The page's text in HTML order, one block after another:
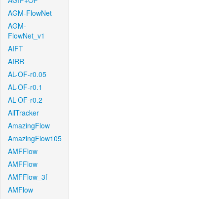
AGM-FlowNet
AGM-
FlowNet_v1
AIFT
AIRR
AL-OF-r0.05
AL-OF-r0.1
AL-OF-r0.2
AllTracker
AmazingFlow
AmazingFlow105
AMFFlow
AMFFlow
AMFFlow_3f
AMFlow